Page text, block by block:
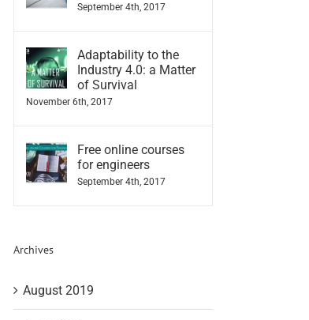
September 4th, 2017
Adaptability to the
Industry 4.0: a Matter
of Survival
November 6th, 2017
Free online courses
for engineers
September 4th, 2017
Archives
August 2019